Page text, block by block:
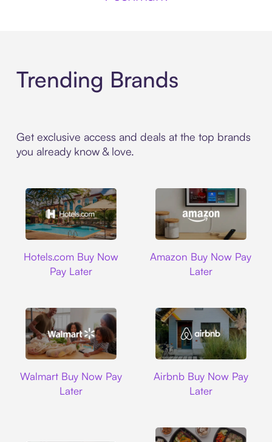
Trending Brands
Get exclusive access and deals at the top brands
you already know & love.
Hotels.com Buy Now
Pay Later
Amazon Buy Now Pay
Later
Walmart Buy Now Pay
Later
Airbnb Buy Now Pay
Later